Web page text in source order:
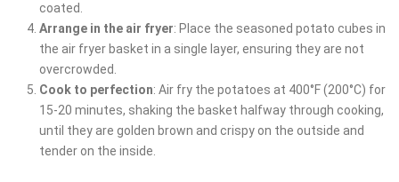
coated.
Arrange in the air fryer: Place the seasoned potato cubes in
the air fryer basket in a single layer, ensuring they are not
overcrowded.
Cook to perfection: Air fry the potatoes at 400°F (200°C) for
15-20 minutes, shaking the basket halfway through cooking,
until they are golden brown and crispy on the outside and
tender on the inside.